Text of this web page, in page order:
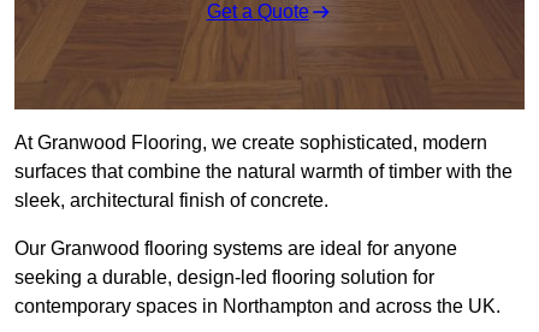
Get a Quote
At Granwood Flooring, we create sophisticated, modern
surfaces that combine the natural warmth of timber with the
sleek, architectural finish of concrete.
Our Granwood flooring systems are ideal for anyone
seeking a durable, design-led flooring solution for
contemporary spaces in Northampton and across the UK.